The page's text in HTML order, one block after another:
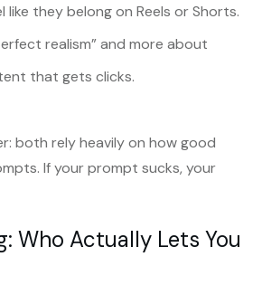
like they belong on Reels or Shorts.
realism” and more about
that gets clicks.
both rely heavily on how good
If your prompt sucks, your
Who Actually Lets You